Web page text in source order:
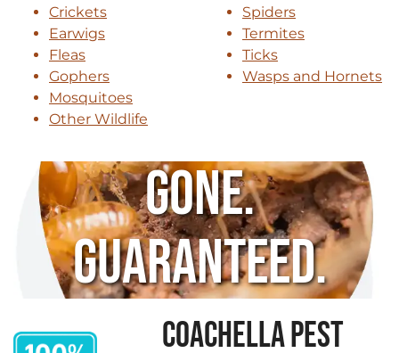
Crickets
Earwigs
Fleas
Gophers
Mosquitoes
Other Wildlife
Spiders
Termites
Ticks
Wasps and Hornets
Gone.
Guaranteed.
COACHELLA PEST